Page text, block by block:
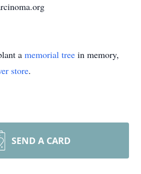
a memorial tree in memory,
store.
SEND A CARD